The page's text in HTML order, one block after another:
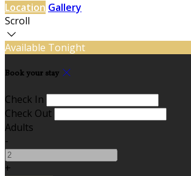
Location Gallery
Scroll
Available Tonight
Book your stay
Check In
Check Out
Adults
-
+